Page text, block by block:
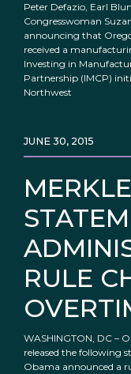
Peter Defazio, Earl
Congresswoman
announcing that
received a
Investing in
Partnership (IMCP)
Northwest
RULE
JUNE 30, 2015
WASHINGTON, DC –
released the following
Obama announced a